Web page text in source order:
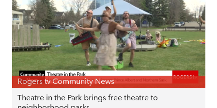
Rogers tv Community News
Theatre in the Park brings free theatre to